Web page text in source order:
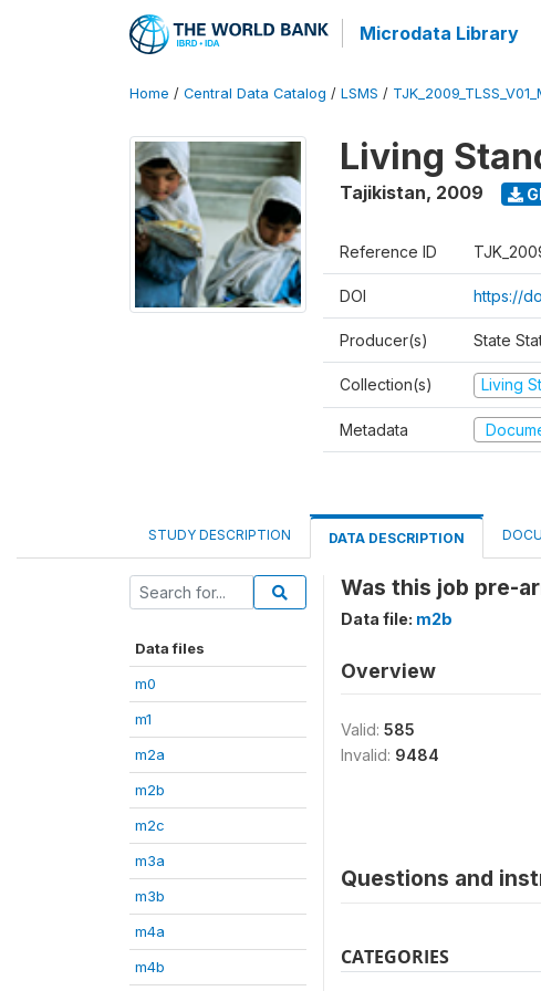
Microdata Library
Home / Central Data Catalog / LSMS /
Living
Tajikistan, 2009
Reference ID
DOI https://
Producer(s) State
Collection(s) Living
Metadata
STUDY DESCRIPTION DATA DESCRIPTION
Data files
m0
m1
m2a
m2b
m2c
m3a
m3b
m4a
m4b
Was this job pre-
Data file: m2b
Overview
Valid: 585
Invalid: 9484
Questions and
CATEGORIES